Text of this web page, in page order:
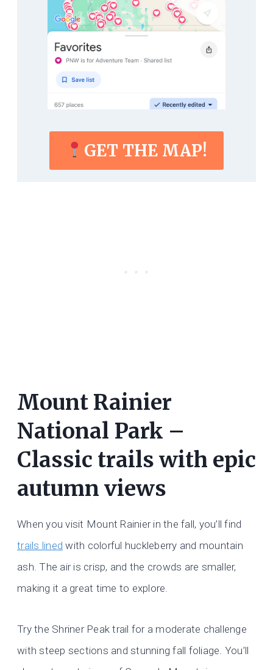
GET THE MAP!
Mount Rainier
National Park –
Classic trails with epic
autumn views
When you visit Mount Rainier in the fall, you’ll find
trails lined with colorful huckleberry and mountain
ash. The air is crisp, and the crowds are smaller,
making it a great time to explore.
Try the Shriner Peak trail for a moderate challenge
with steep sections and stunning fall foliage. You’ll